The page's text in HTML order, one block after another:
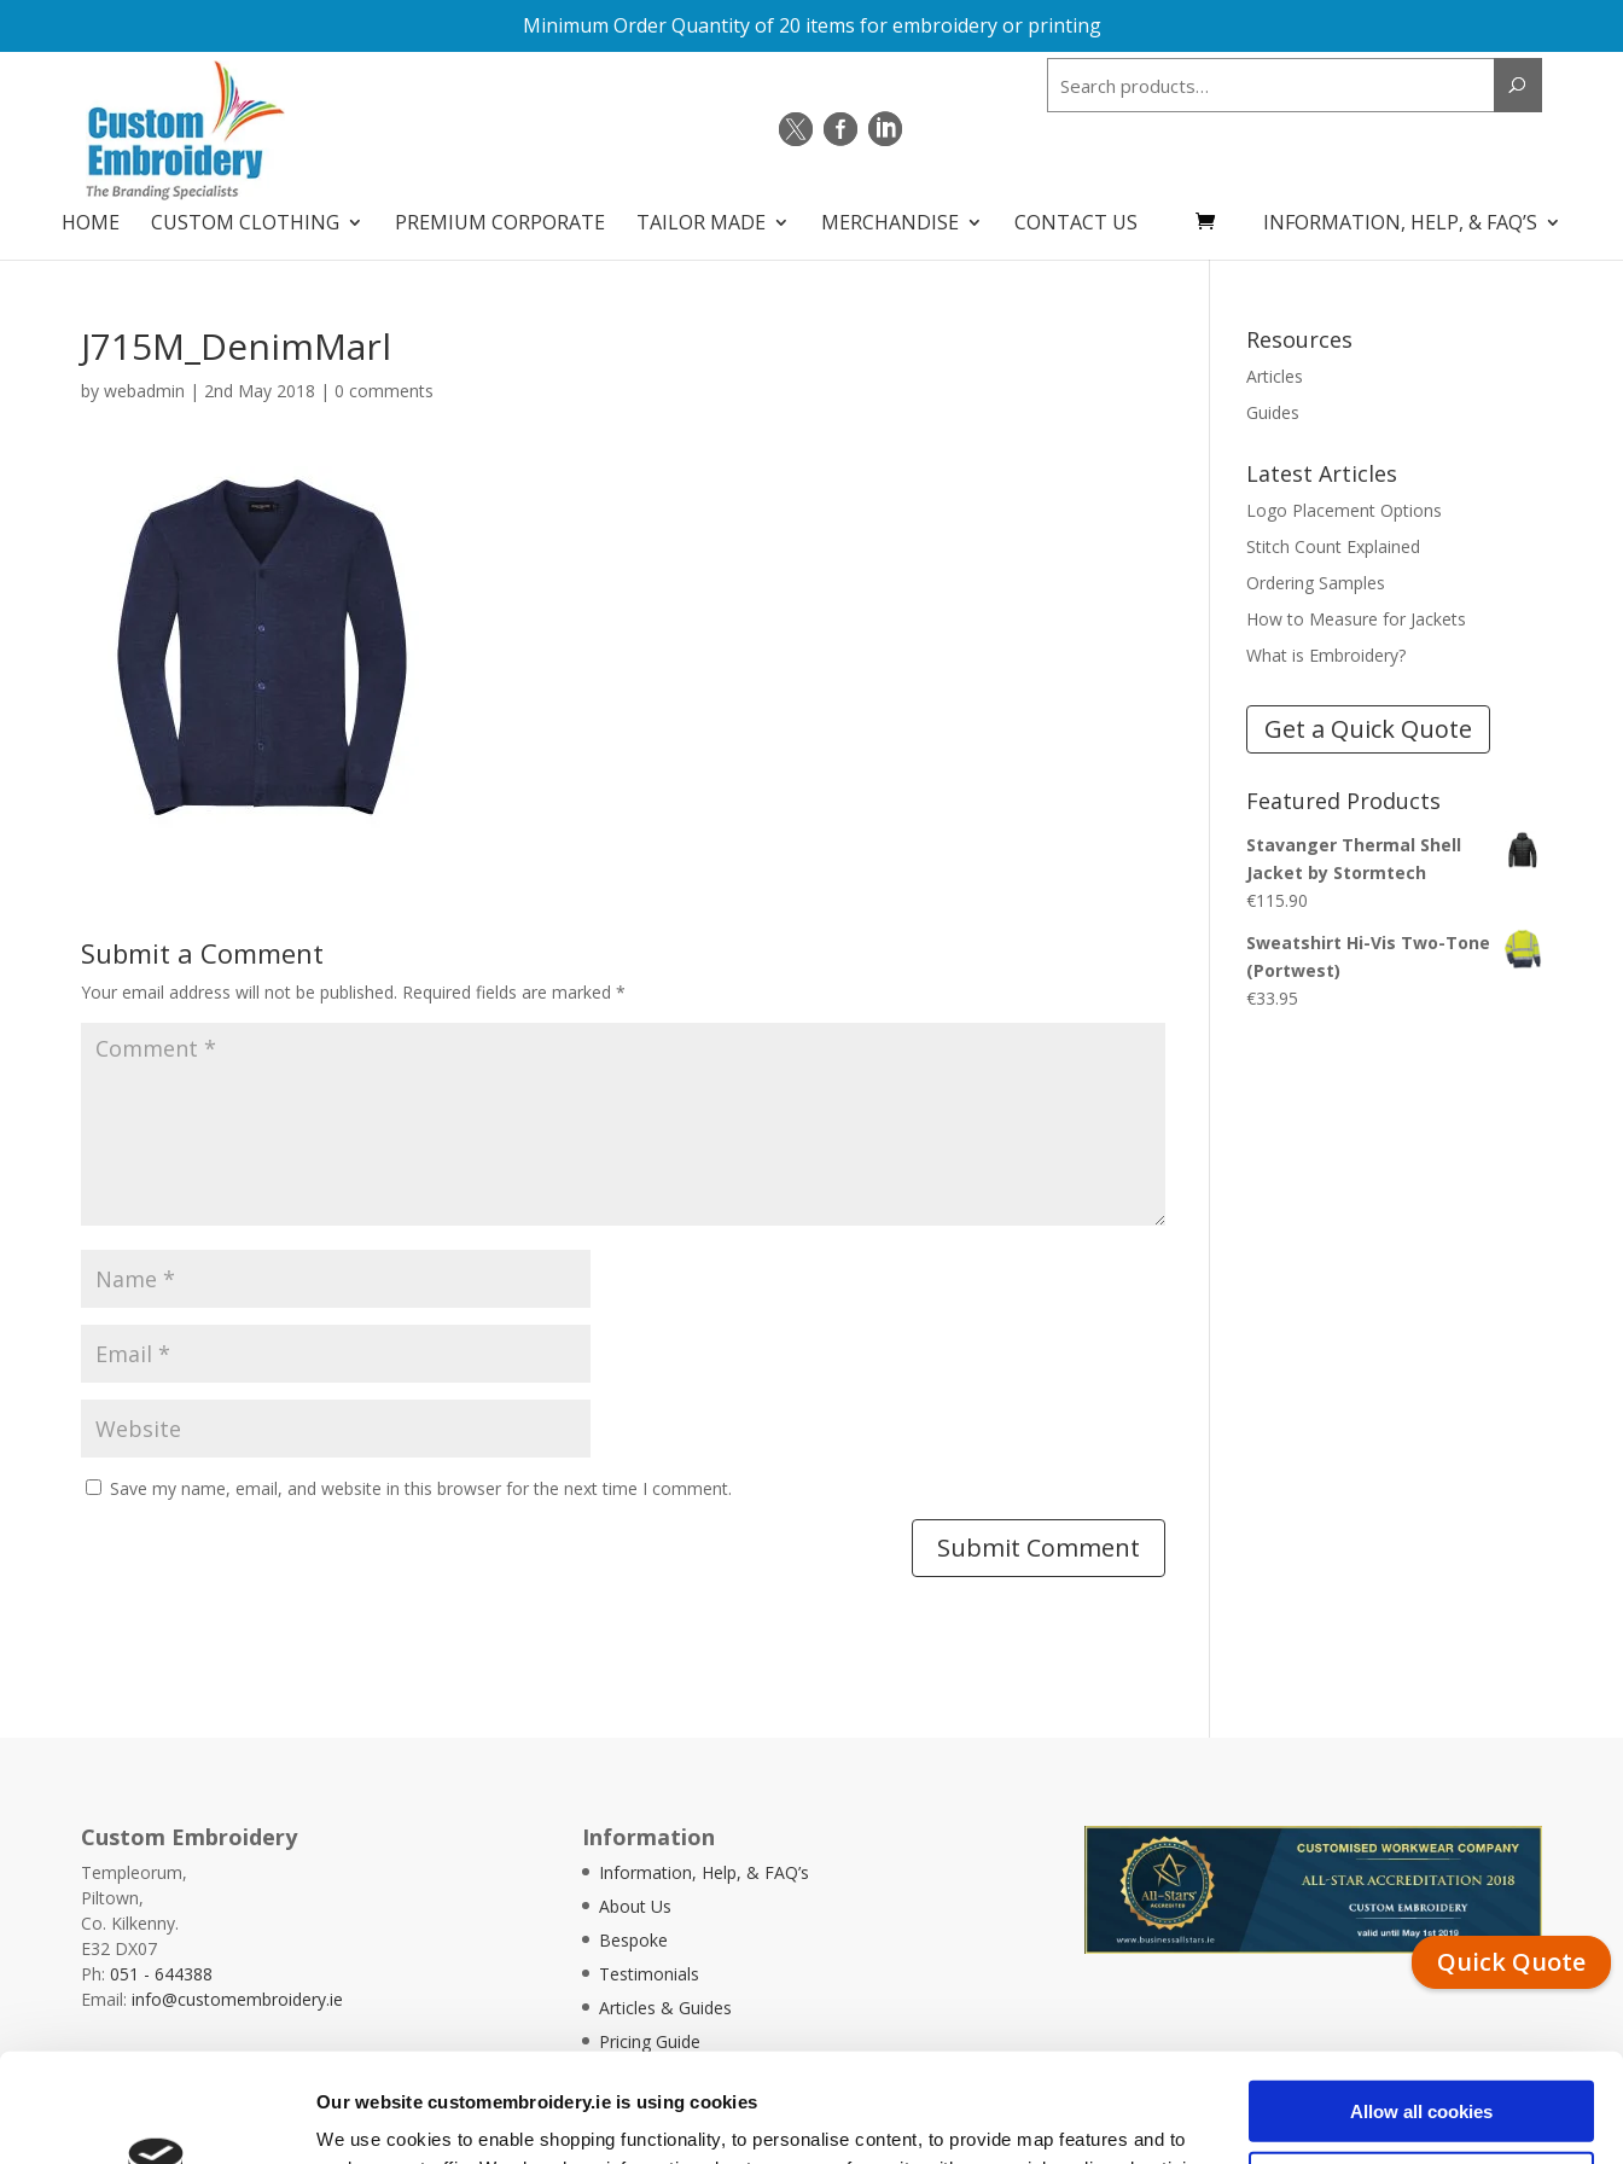
Our website customembroidery.ie is using cookies
We use cookies to enable shopping functionality, to personalise content, to provide map features and to
Allow all cookies
Minimum Order Quantity of 20 items for embroidery or printing
HOME CUSTOM CLOTHING PREMIUM CORPORATE TAILOR MADE MERCHANDISE CONTACT US INFORMATION, HELP, & FAQ’S
J715M_DenimMarl
bywebadmin | 2nd May 2018 | 0 comments
Submit a Comment
Your email address will not be published. Required fields are marked*
Save my name, email, and website in this browser for the next time I comment.
Resources
Articles
Guides
Latest Articles
Logo Placement Options
Stitch Count Explained
Ordering Samples
How to Measure for Jackets
What is Embroidery?
Get a Quick Quote
Featured Products
Stavanger Thermal Shell
Jacket by Stormtech
€115.90
Sweatshirt Hi-Vis Two-Tone
(Portwest)
€33.95
Custom Embroidery
Templeorum,
Piltown,
Co. Kilkenny.
E32 DX07
Ph:051 - 644388
Email:info@customembroidery.ie
Information
Information, Help, & FAQ’s
About Us
Bespoke
Testimonials
Articles & Guides
Pricing Guide
Ethical Policy
Delivery Information
Quick Quote